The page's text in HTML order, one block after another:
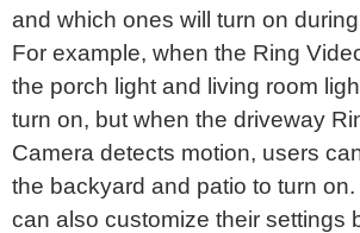
and which ones will turn on
For example, when the Ring
the porch light and living room
turn on, but when the driveway
Camera detects motion, users
the backyard and patio to turn
can also customize their settings